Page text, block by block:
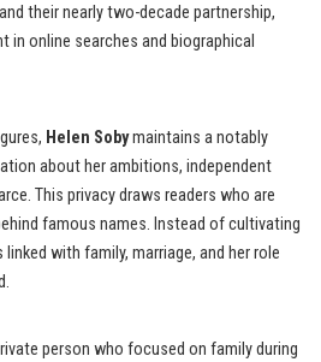
their nearly two-decade partnership,
in online searches and biographical
Helen Sobymaintains a notably
about her ambitions, independent
This privacy draws readers who are
famous names. Instead of cultivating
with family, marriage, and her role
person who focused on family during